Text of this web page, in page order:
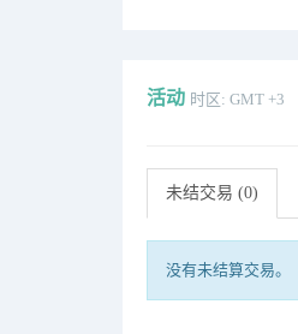
活动 时区: GMT +3
未结交易 (0)
没有未结算交易。